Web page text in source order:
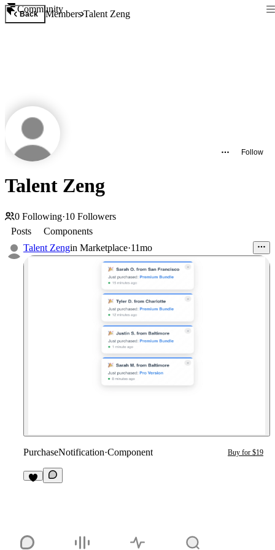
Community
Back MembersTalent Zeng
Follow
Talent Zeng
0 Following·10 Followers
Posts
Components
Talent Zengin Marketplace·11mo
PurchaseNotification·Component Buy for $19